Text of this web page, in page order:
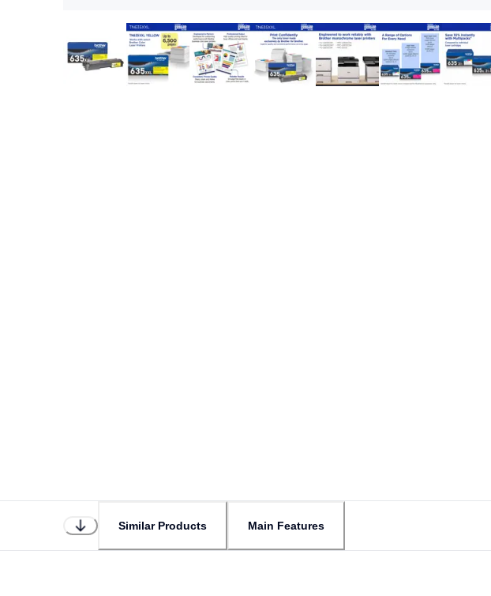
Similar Products Main Features